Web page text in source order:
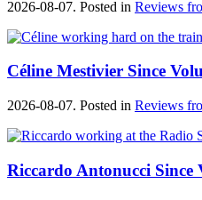
2026-08-07. Posted in Reviews
Céline Mestivier Since
2026-08-07. Posted in Reviews
Riccardo Antonucci